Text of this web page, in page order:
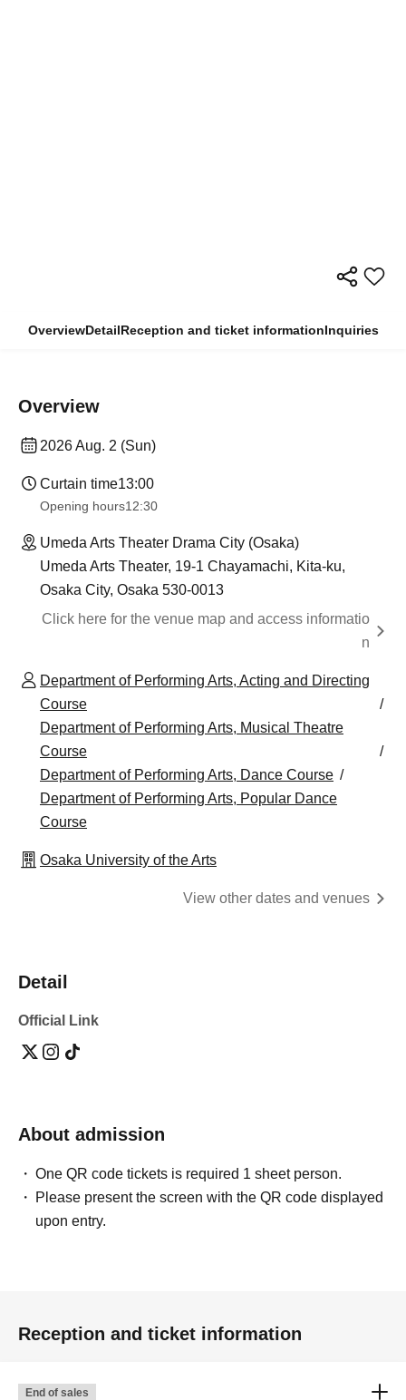
OverviewDetailReception and ticket informationInquiries
Overview
2026 Aug. 2 (Sun)
Curtain time13:00
Opening hours12:30
Umeda Arts Theater Drama City (Osaka)
Umeda Arts Theater, 19-1 Chayamachi, Kita-ku,
Osaka City, Osaka 530-0013
Click here for the venue map and access informatio
n
Department of Performing Arts, Acting and Directing
Course
Department of Performing Arts, Musical Theatre
Course
Department of Performing Arts, Dance Course
Department of Performing Arts, Popular Dance
Course
Osaka University of the Arts
View other dates and venues
Detail
Official Link
About admission
One QR code tickets is required 1 sheet person.
Please present the screen with the QR code displayed
upon entry.
Reception and ticket information
End of sales